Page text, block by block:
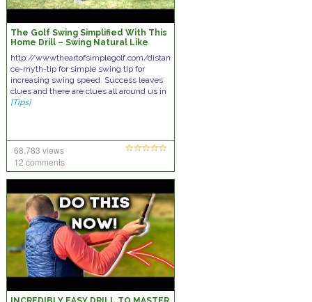
The Golf Swing Simplified With This
Home Drill – Swing Natural Like
http://wwwtheartofsimplegolf.com/distan
ce-myth-tip for simple swing tip for
increasing swing speed. Success leaves
clues and there are clues all around us in
[Tips]
68,783 views
12 comments